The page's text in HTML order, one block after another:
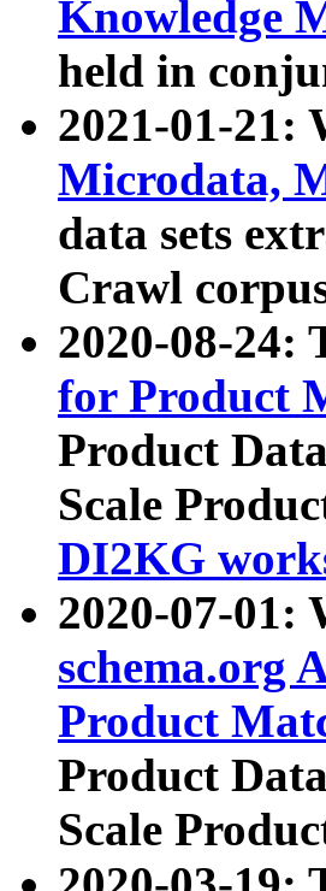
Knowledge
held in
2021-01-21:
Microdata,
data sets
Crawl
2020-08-24:
for Product
Product
Scale
DI2KG
2020-07-01:
schema.org
Product
Product
Scale